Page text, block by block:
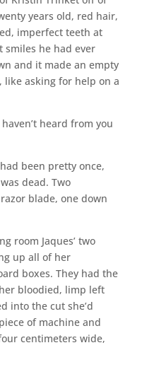
years old, red hair,
imperfect teeth at
smiles he had ever
and it made an empty
asking for help on a
heard from you
been pretty once,
dead. Two
blade, one down
room Jaques’ two
up all of her
boxes. They had the
bloodied, limp left
into the cut she’d
of machine and
centimeters wide,